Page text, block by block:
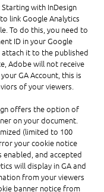
Starting with InDesign
link Google Analytics
To do this, you need to
ID in your Google
it to the published
Adobe will not receive
GA Account, this is
of your viewers.
offers the option of
on your document.
(limited to 100
your cookie notice
enabled, and accepted
will display in GA and
from your viewers
banner notice from